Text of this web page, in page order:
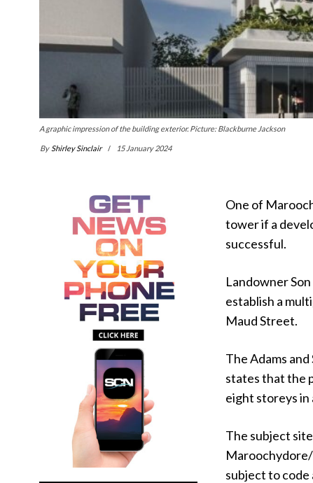
A graphic impression of the building exterior. Picture: Blackburne Jackson
By Shirley Sinclair 15 January 2024
One of
tower if a
successful.
Landowner
establish a
Maud Street.
The Adams
states that the
eight storeys in
The subject
subject to code